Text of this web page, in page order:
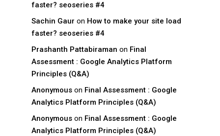
faster? seoseries #4
Sachin Gaur on How to make your site load
faster? seoseries #4
Prashanth Pattabiraman on Final
Assessment : Google Analytics Platform
Principles (Q&A)
Anonymous on Final Assessment : Google
Analytics Platform Principles (Q&A)
Anonymous on Final Assessment : Google
Analytics Platform Principles (Q&A)